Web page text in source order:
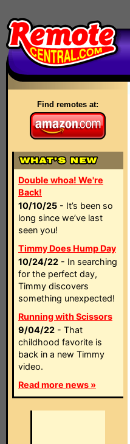
Find remotes at:
Double whoa! We're
Back!
10/10/25 - It’s been so
long since we’ve last
seen you!
Timmy Does Hump Day
10/24/22 - In searching
for the perfect day,
Timmy discovers
something unexpected!
Running with Scissors
9/04/22 - That
childhood favorite is
back in a new Timmy
video.
Read more news »